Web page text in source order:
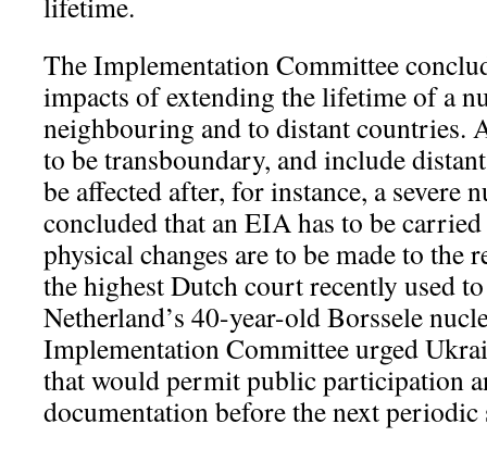
The Implementation Committee
impacts of extending the lifetime of a
neighbouring and to distant countries.
to be transboundary, and include
be affected after, for instance, a severe
concluded that an EIA has to be
physical changes are to be made to the
the highest Dutch court recently used
Netherland’s 40-year-old Borssele
Implementation Committee urged
that would permit public participation
documentation before the next periodic